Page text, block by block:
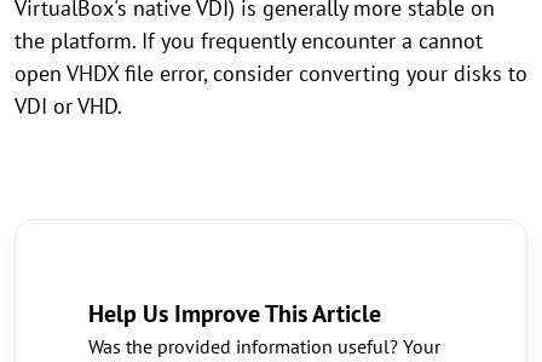
VirtualBox's native VDI) is generally more stable on
the platform. If you frequently encounter a cannot
open VHDX file error, consider converting your disks to
VDI or VHD.
Help Us Improve This Article
Was the provided information useful? Your